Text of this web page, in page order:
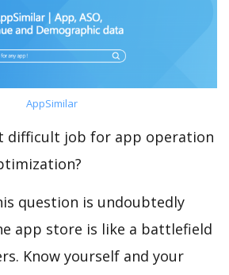
AppSimilar
difficult job for app operation
question is undoubtedly
app store is like a battlefield
Know yourself and your